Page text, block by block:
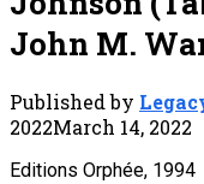
John M.
Published by
2022March 14, 2022
Editions Orphée, 1994